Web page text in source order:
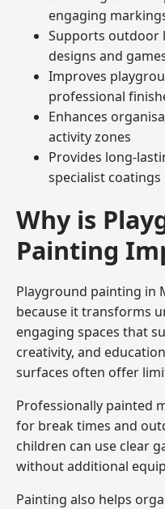
engaging
Supports outdoor
designs and
Improves
professional
Enhances
activity zones
Provides long-
specialist coatings
Why is
Painting
Playground painting in
because it transforms
engaging spaces that
creativity, and
surfaces often offer
Professionally painted
for break times and
children can use clear
without additional
Painting also helps